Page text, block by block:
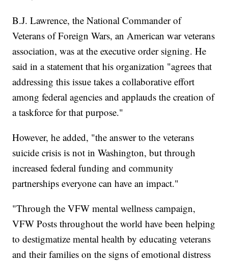
B.J. Lawrence, the National Commander of
Veterans of Foreign Wars, an American war veterans
association, was at the executive order signing. He
said in a statement that his organization "agrees that
addressing this issue takes a collaborative effort
among federal agencies and applauds the creation of
a taskforce for that purpose."
However, he added, "the answer to the veterans
suicide crisis is not in Washington, but through
increased federal funding and community
partnerships everyone can have an impact."
"Through the VFW mental wellness campaign,
VFW Posts throughout the world have been helping
to destigmatize mental health by educating veterans
and their families on the signs of emotional distress